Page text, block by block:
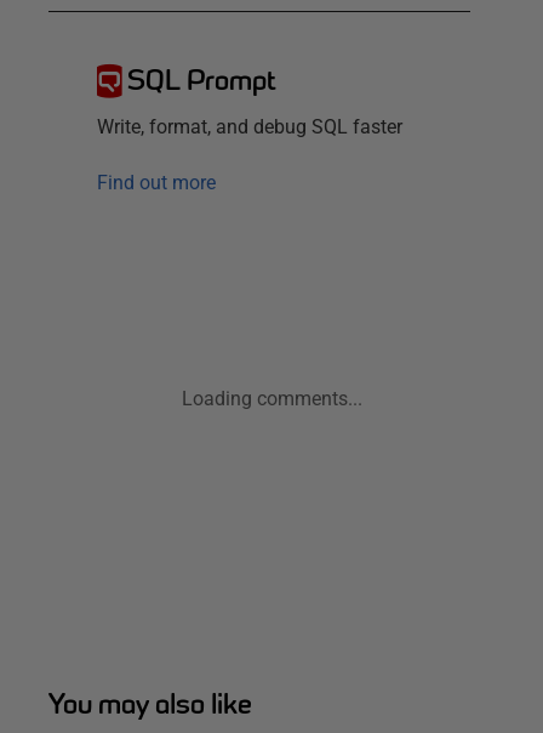
SQL Prompt
Write, format, and debug SQL faster
Find out more
Loading comments...
You may also like